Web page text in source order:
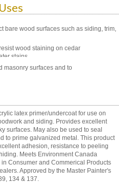
bare wood surfaces such as siding, trim,
wood staining on cedar
stains.
masonry surfaces and to
latex primer/undercoat for use on
and siding. Provides excellent
surfaces. May also be used to seal
to prime galvanized metal. This product
adhesion, resistance to peeling
Meets Environment Canada
Consumer and Commerical Products
Approved by the Master Painter's
134 & 137.